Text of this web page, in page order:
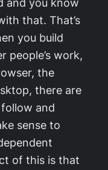
and you know
that. That’s
you build
people’s work,
the
there are
and
sense to
of this is that